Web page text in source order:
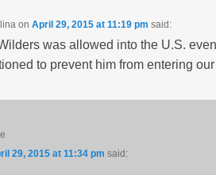
on April 29, 2015 at 11:19 pm said:
was allowed into the U.S.
to prevent him from entering our
29, 2015 at 11:34 pm said: